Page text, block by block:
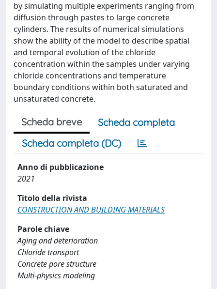
by simulating multiple experiments ranging from
diffusion through pastes to large concrete
cylinders. The results of numerical simulations
show the ability of the model to describe spatial
and temporal evolution of the chloride
concentration within the samples under varying
chloride concentrations and temperature
boundary conditions within both saturated and
unsaturated concrete.
Scheda breve
Scheda completa
Scheda completa (DC)
Anno di pubblicazione
2021
Titolo della rivista
CONSTRUCTION AND BUILDING MATERIALS
Parole chiave
Aging and deterioration
Chloride transport
Concrete pore structure
Multi-physics modeling